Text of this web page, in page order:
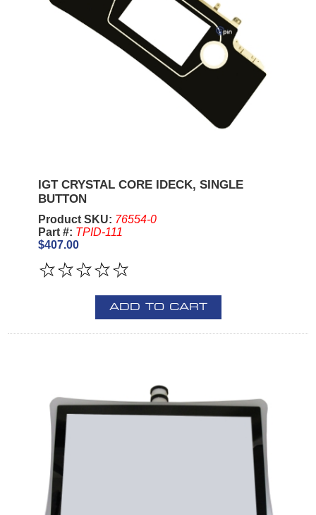
IGT CRYSTAL CORE IDECK, SINGLE
BUTTON
Product SKU: 76554-0
Part #: TPID-111
$407.00
ADD TO CART